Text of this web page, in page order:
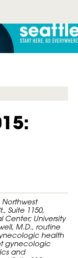
Suite 1150,
Center; University
M.D., routine
health
gynecologic
and